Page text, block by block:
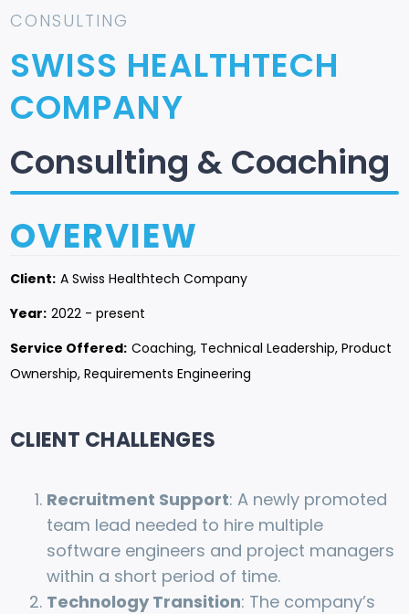
CONSULTING
SWISS HEALTHTECH
COMPANY
Consulting & Coaching
OVERVIEW
Client: A Swiss Healthtech Company
Year: 2022 - present
Service Offered: Coaching, Technical Leadership, Product
Ownership, Requirements Engineering
CLIENT CHALLENGES
Recruitment Support: A newly promoted
team lead needed to hire multiple
software engineers and project managers
within a short period of time.
Technology Transition: The company’s